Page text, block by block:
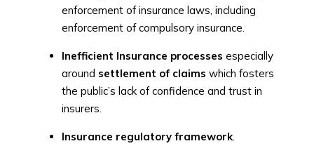
enforcement of insurance laws, including
enforcement of compulsory insurance.
Inefficient Insurance processes especially
around settlement of claims which fosters
the public’s lack of confidence and trust in
insurers.
Insurance regulatory framework.